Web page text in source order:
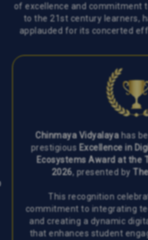
of excellence and commitment
to the 21st century learners,
applauded for its concerted
Chinmaya Vidyalayahas
prestigious Excellence in
Ecosystems Award at the
2026, presented by
This recognition
commitment to integrating
and creating a dynamic
that enhances student